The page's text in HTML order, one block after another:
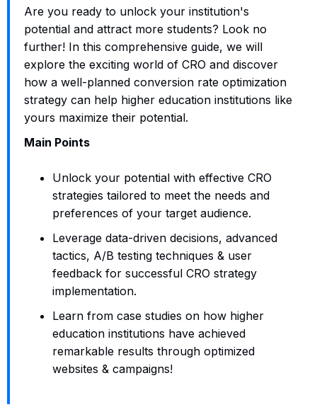
Are you ready to unlock your institution's
potential and attract more students? Look no
further! In this comprehensive guide, we will
explore the exciting world of CRO and discover
how a well-planned conversion rate optimization
strategy can help higher education institutions like
yours maximize their potential.
Main Points
Unlock your potential with effective CRO
strategies tailored to meet the needs and
preferences of your target audience.
Leverage data-driven decisions, advanced
tactics, A/B testing techniques & user
feedback for successful CRO strategy
implementation.
Learn from case studies on how higher
education institutions have achieved
remarkable results through optimized
websites & campaigns!